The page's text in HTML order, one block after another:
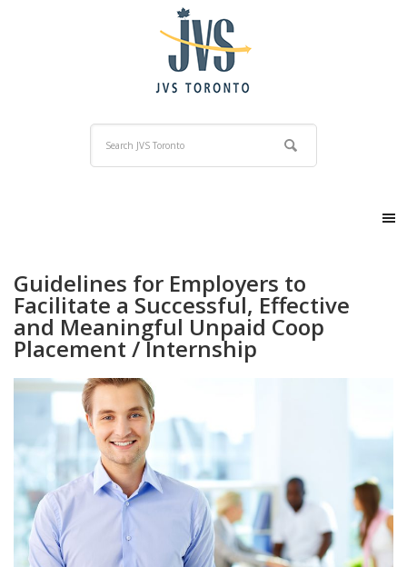
Guidelines for Employers to
Facilitate a Successful, Effective
and Meaningful Unpaid Coop
Placement / Internship